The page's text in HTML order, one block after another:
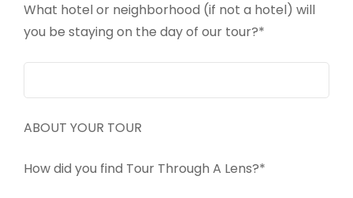
What hotel or neighborhood (if not a hotel) will
you be staying on the day of our tour?*
ABOUT YOUR TOUR
How did you find Tour Through A Lens?*